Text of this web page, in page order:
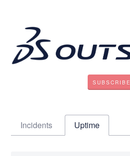
SUBSCRIBE
Incidents Uptime